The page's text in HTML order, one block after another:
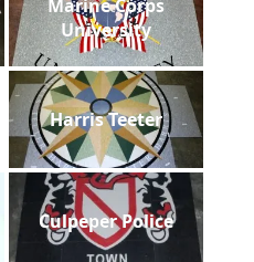
Marine Corps
University
Harris Teeter
Culpeper Police